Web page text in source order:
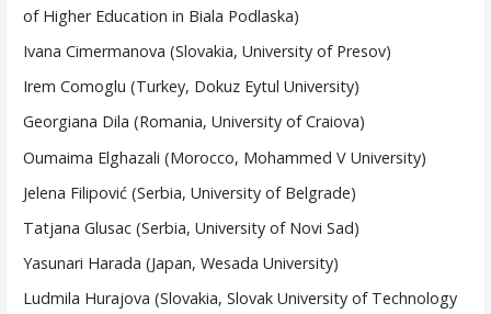
of Higher Education in Biala Podlaska)
Ivana Cimermanova (Slovakia, University of Presov)
Irem Comoglu (Turkey, Dokuz Eytul University)
Georgiana Dila (Romania, University of Craiova)
Oumaima Elghazali (Morocco, Mohammed V University)
Jelena Filipović (Serbia, University of Belgrade)
Tatjana Glusac (Serbia, University of Novi Sad)
Yasunari Harada (Japan, Wesada University)
Ludmila Hurajova (Slovakia, Slovak University of Technology